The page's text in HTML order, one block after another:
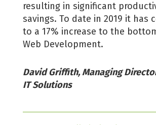
resulting in significant
savings. To date in 2019 it has
to a 17% increase to the
Web Development.
David Griffith, Managing
IT Solutions